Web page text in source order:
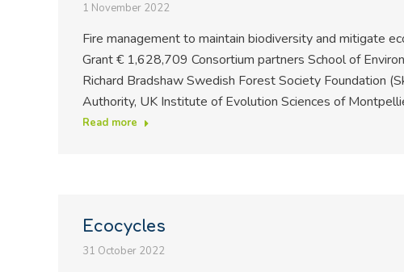
1 November 2022
Fire management to maintain biodiversity and mitigate
Grant € 1,628,709 Consortium partners School of
Richard Bradshaw Swedish Forest Society Foundation
Authority, UK Institute of Evolution Sciences of
Read more
Ecocycles
31 October 2022